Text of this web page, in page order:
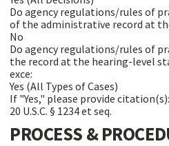
Do agency regulations/rules of
of the administrative record at
No
Do agency regulations/rules of
the record at the hearing-level
exce:
Yes (All Types of Cases)
If "Yes," please provide citation(s):
20 U.S.C. § 1234 et seq.
PROCESS &